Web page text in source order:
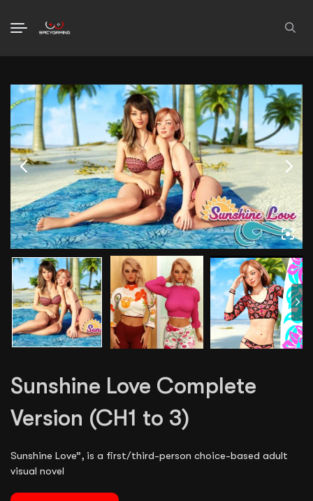
Search
for:
Sunshine Love Complete
Version (CH1 to 3)
Sunshine Love”, is a first/third-person choice-based adult
visual novel